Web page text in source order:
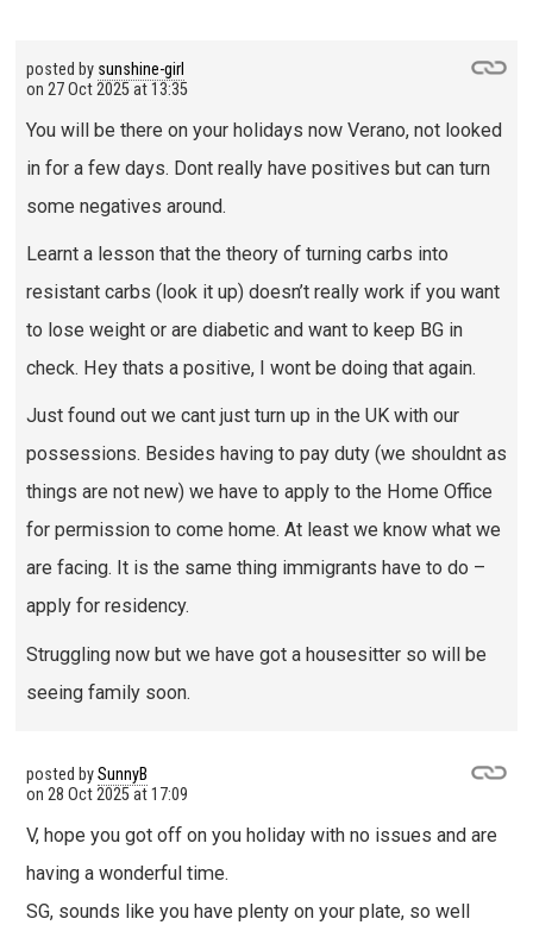
posted by sunshine-girl
on 27 Oct 2025 at 13:35
You will be there on your holidays now Verano, not looked
in for a few days. Dont really have positives but can turn
some negatives around.
Learnt a lesson that the theory of turning carbs into
resistant carbs (look it up) doesn’t really work if you want
to lose weight or are diabetic and want to keep BG in
check. Hey thats a positive, I wont be doing that again.
Just found out we cant just turn up in the UK with our
possessions. Besides having to pay duty (we shouldnt as
things are not new) we have to apply to the Home Office
for permission to come home. At least we know what we
are facing. It is the same thing immigrants have to do –
apply for residency.
Struggling now but we have got a housesitter so will be
seeing family soon.
posted bySunnyB
on 28 Oct 2025 at 17:09
V, hope you got off on you holiday with no issues and are
having a wonderful time.
SG, sounds like you have plenty on your plate, so well